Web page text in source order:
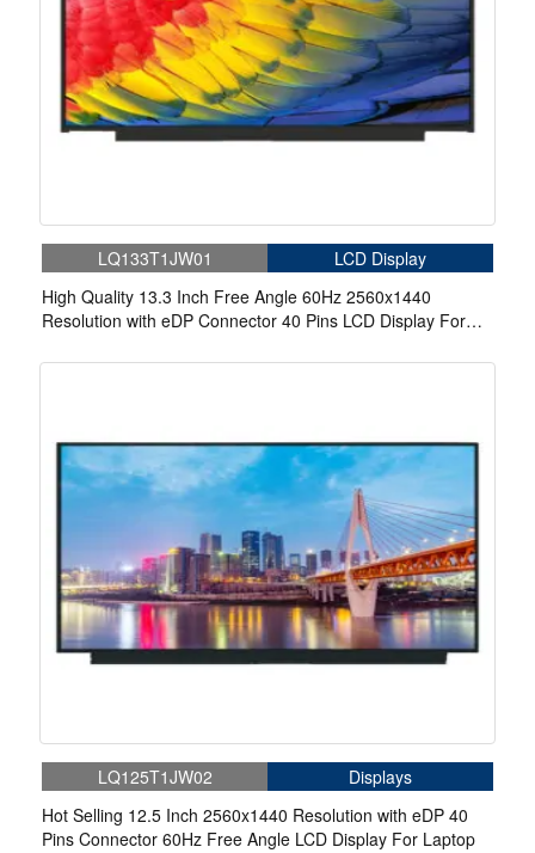
LQ133T1JW01
LCD Display
High Quality 13.3 Inch Free Angle 60Hz 2560x1440
Resolution with eDP Connector 40 Pins LCD Display For
LQ125T1JW02
Displays
Hot Selling 12.5 Inch 2560x1440 Resolution with eDP 40
Pins Connector 60Hz Free Angle LCD Display For Laptop